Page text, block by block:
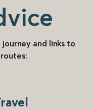
and links to